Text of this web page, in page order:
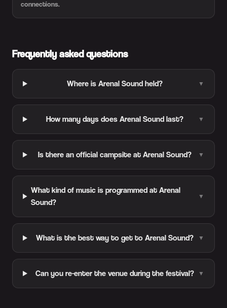
connections.
Frequently asked questions
Where is Arenal Sound held? ▼
How many days does Arenal Sound last? ▼
Is there an official campsite at Arenal Sound? ▼
What kind of music is programmed at Arenal
Sound?
▼
What is the best way to get to Arenal Sound? ▼
Can you re-enter the venue during the festival? ▼